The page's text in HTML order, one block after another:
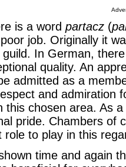
is a word partacz (
job. Originally it
guild. In German,
quality. An
admitted as a
and admiration
this chosen area. As
pride. Chambers of
role to play in this
time and again